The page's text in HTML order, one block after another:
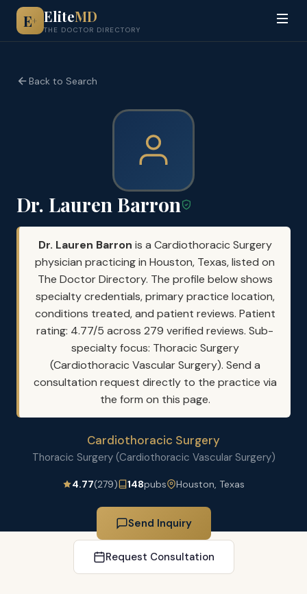
E+ EliteMD
THE DOCTOR DIRECTORY
Back to Search
Dr. Lauren Barron
Dr. Lauren Barron is a Cardiothoracic Surgery
physician practicing in Houston, Texas, listed on
The Doctor Directory. The profile below shows
specialty credentials, primary practice location,
conditions treated, and patient reviews. Patient
rating: 4.77/5 across 279 verified reviews. Sub-
specialty focus: Thoracic Surgery
(Cardiothoracic Vascular Surgery). Send a
consultation request directly to the practice via
the form on this page.
Cardiothoracic Surgery
Thoracic Surgery (Cardiothoracic Vascular Surgery)
4.77(279) 148pubs Houston, Texas
Send Inquiry
Request Consultation